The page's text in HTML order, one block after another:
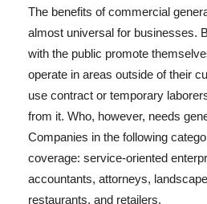
The benefits of commercial
almost universal for businesses.
with the public promote
operate in areas outside of their
use contract or temporary
from it. Who, however, needs
Companies in the following
coverage: service-oriented
accountants, attorneys,
restaurants, and retailers.